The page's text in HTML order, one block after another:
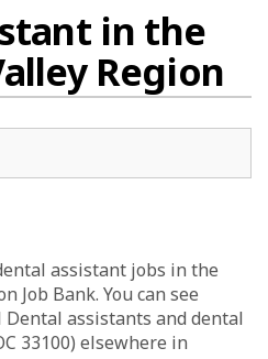
in the
Region
assistant jobs in the
Job Bank. You can see
assistants and dental
33100) elsewhere in